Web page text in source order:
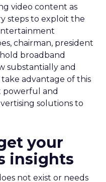
video content as
steps to exploit the
chairman, president
broadband
substantially and
advantage of this
powerful and
solutions to
your
insights
not exist or needs